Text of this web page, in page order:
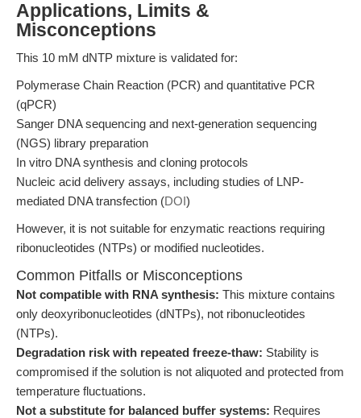
Applications, Limits &
Misconceptions
This 10 mM dNTP mixture is validated for:
Polymerase Chain Reaction (PCR) and quantitative PCR
(qPCR)
Sanger DNA sequencing and next-generation sequencing
(NGS) library preparation
In vitro DNA synthesis and cloning protocols
Nucleic acid delivery assays, including studies of LNP-
mediated DNA transfection (DOI)
However, it is not suitable for enzymatic reactions requiring
ribonucleotides (NTPs) or modified nucleotides.
Common Pitfalls or Misconceptions
Not compatible with RNA synthesis: This mixture contains
only deoxyribonucleotides (dNTPs), not ribonucleotides
(NTPs).
Degradation risk with repeated freeze-thaw: Stability is
compromised if the solution is not aliquoted and protected from
temperature fluctuations.
Not a substitute for balanced buffer systems: Requires